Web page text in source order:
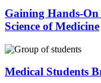
Gaining Hands-
Science of Medicine
Medical Students